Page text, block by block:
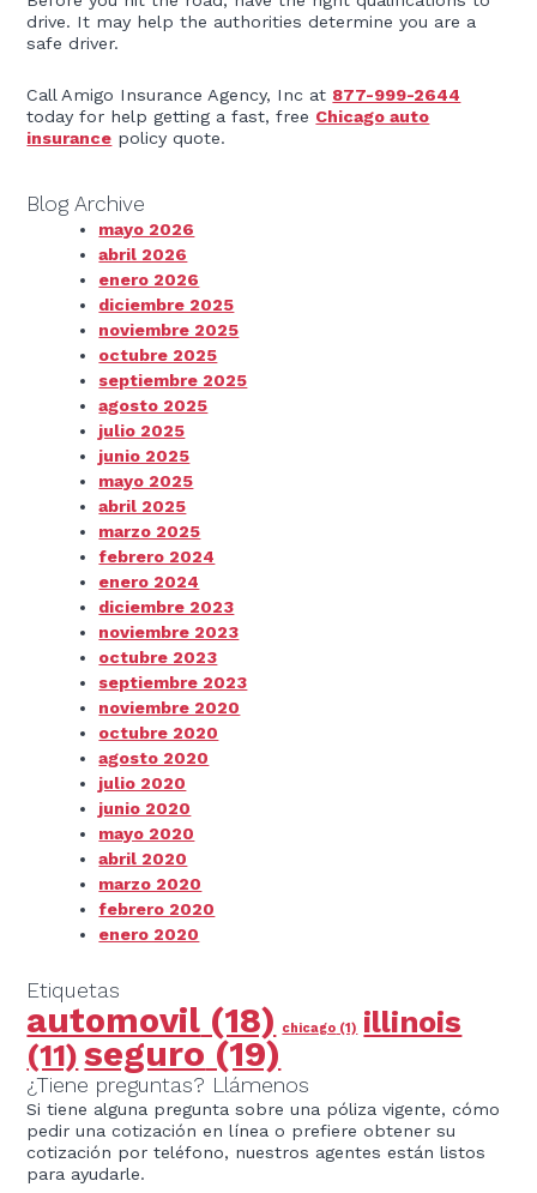
drive. It may help the authorities determine you are a
safe driver.
Call Amigo Insurance Agency, Inc at 877-999-2644
today for help getting a fast, free Chicago auto
insurance policy quote.
Blog Archive
mayo 2026
abril 2026
enero 2026
diciembre 2025
noviembre 2025
octubre 2025
septiembre 2025
agosto 2025
julio 2025
junio 2025
mayo 2025
abril 2025
marzo 2025
febrero 2024
enero 2024
diciembre 2023
noviembre 2023
octubre 2023
septiembre 2023
noviembre 2020
octubre 2020
agosto 2020
julio 2020
junio 2020
mayo 2020
abril 2020
marzo 2020
febrero 2020
enero 2020
Etiquetas
automovil (18) chicago (1) illinois
(11) seguro (19)
¿Tiene preguntas? Llámenos
Si tiene alguna pregunta sobre una póliza vigente, cómo
pedir una cotización en línea o prefiere obtener su
cotización por teléfono, nuestros agentes están listos
para ayudarle.